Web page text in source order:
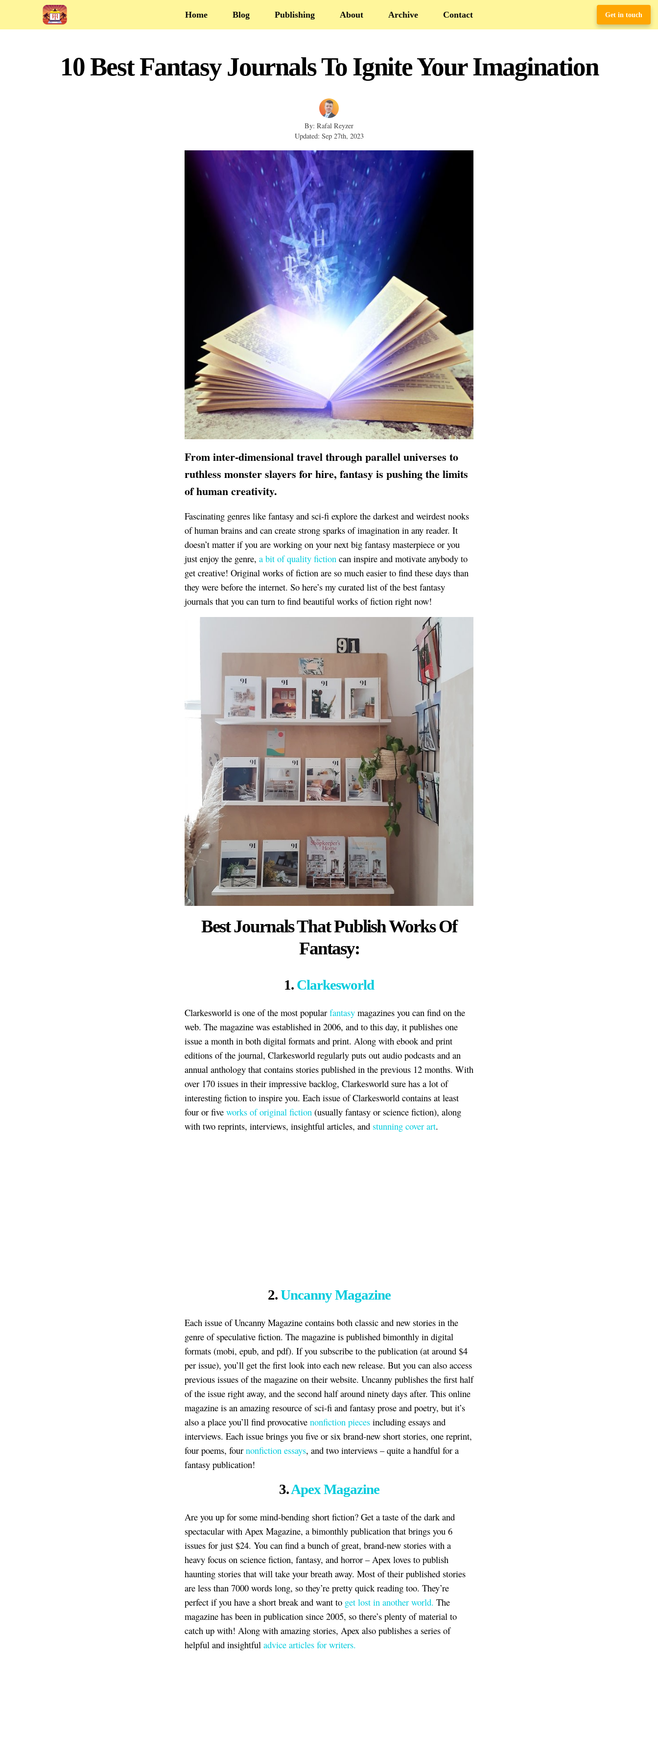
Home Blog Publishing About Archive Contact Get in touch
10 Best Fantasy Journals To Ignite Your Imagination
By: Rafal Reyzer
Updated: Sep 27th, 2023
Frominter-dimensionaltravel through parallel universes to
ruthless monster slayers for hire, fantasy is pushing the limits
of human creativity.
Fascinating genres like fantasy and sci-fi explore the darkest and weirdest nooks
of human brains and can create strong sparks of imagination in any reader. It
doesn’t matter if you are working on your next big fantasy masterpiece or you
just enjoy the genre, a bit of quality fiction can inspire and motivate anybody to
get creative! Original works of fiction are so much easier to find these days than
they were before the internet. So here’s my curated list of the best fantasy
journals that you can turn to find beautiful works of fiction right now!
Best Journals That Publish Works Of
Fantasy:
1. Clarkesworld
Clarkesworld is one of the most popular fantasy magazines you can find on the
web. The magazine was established in 2006, and to this day, it publishes one
issue a month in both digital formats and print. Along with ebook and print
editions of the journal, Clarkesworld regularly puts out audio podcasts and an
annual anthology that contains stories published in the previous 12 months. With
over 170 issues in their impressive backlog, Clarkesworld sure has a lot of
interesting fiction to inspire you. Each issue of Clarkesworld contains at least
four or five works of original fiction (usually fantasy or science fiction), along
with two reprints, interviews, insightful articles, and stunning cover art.
2.Uncanny Magazine
Each issue of Uncanny Magazine contains both classic and new stories in the
genre of speculative fiction. The magazine is published bimonthly in digital
formats (mobi, epub, and pdf). If you subscribe to the publication (at around $4
per issue), you’ll get the first look into each new release. But you can also access
previous issues of the magazine on their website. Uncanny publishes the first half
of the issue right away, and the second half around ninety days after. This online
magazine is an amazing resource of sci-fi and fantasy prose and poetry, but it’s
also a place you’ll find provocative nonfiction pieces including essays and
interviews. Each issue brings you five or six brand-new short stories, one reprint,
four poems, four nonfiction essays, and two interviews – quite a handful for a
fantasy publication!
3.Apex Magazine
Are you up for some mind-bending short fiction? Get a taste of the dark and
spectacular with Apex Magazine, a bimonthly publication that brings you 6
issues for just $24. You can find a bunch of great, brand-new stories with a
heavy focus on science fiction, fantasy, and horror – Apex loves to publish
haunting stories that will take your breath away. Most of their published stories
are less than 7000 words long, so they’re pretty quick reading too. They’re
perfect if you have a short break and want to get lost in another world. The
magazine has been in publication since 2005, so there’s plenty of material to
catch up with! Along with amazing stories, Apex also publishes a series of
helpful and insightful advice articles for writers.